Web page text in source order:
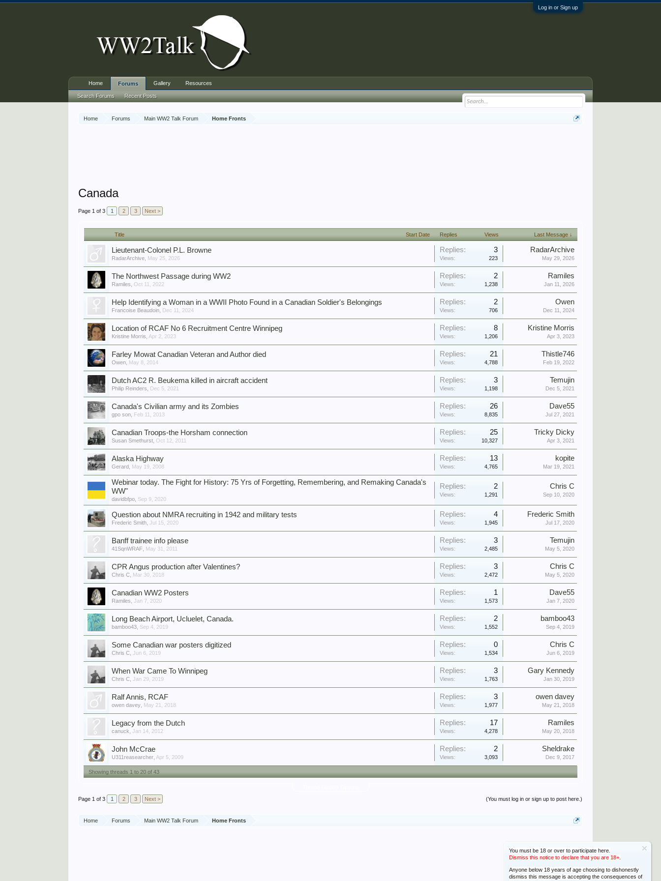
Log in or Sign up
Home Forums Main WW2 Talk Forum Home Fronts
You must be 18 or over to participate here.
Dismiss this notice to declare that you are 18+.
Anyone below 18 years of age choosing to dishonestly
dismiss this message is accepting the consequences of
Canada
Page 1 of 3 1 2 3 Next >
Title Start Date Replies Views Last Message ↓
Lieutenant-Colonel P.L. Browne
RadarArchive May 25, 2026
Replies: 3
Views: 223
RadarArchive
May 29, 2026
The Northwest Passage during WW2
Ramiles ,Oct 11, 2022
Replies: 2
Views: 1,238
Ramiles
Jan 11, 2026
Help Identifying a Woman in a WWII Photo Found in a Canadian Soldier's Belongings
Francoise Beaudoin Dec 11, 2024
Replies: 2
Views: 706
Owen
Dec 11, 2024
Location of RCAF No 6 Recruitment Centre Winnipeg
Kristine Morris Apr 2, 2023
Replies: 8
Views: 1,206
Kristine Morris
Apr 3, 2023
Farley Mowat Canadian Veteran and Author died
Owen May 8, 2014
Replies: 21
Views: 4,788
Thistle746
Feb 19, 2022
Dutch AC2 R. Beukema killed in aircraft accident
Philip Reinders Dec 5, 2021
Replies: 3
Views: 1,198
Temujin
Dec 5, 2021
Canada's Civilian army and its Zombies
gpo son Feb 11, 2013
Replies: 26
Views: 8,835
Dave55
Jul 27, 2021
Canadian Troops-the Horsham connection
Susan Smethurst ,Oct 12, 2011
Replies: 25
Views: 10,327
Tricky Dicky
Apr 3, 2021
Alaska Highway
Gerard May 19, 2008
Replies: 13
Views: 4,765
kopite
Mar 19, 2021
Webinar today. The Fight for History: 75 Yrs of Forgetting, Remembering, and Remaking Canada's
WW"
davidbfpo Sep 9, 2020
Replies: 2
Views: 1,291
Chris C
Sep 10, 2020
Question about NMRA recruiting in 1942 and military tests
Frederic Smith ,Jul 15, 2020
Replies: 4
Views: 1,945
Frederic Smith
Jul 17, 2020
Banff trainee info please
41SqnWRAF May 31, 2011
Replies: 3
Views: 2,485
Temujin
May 5, 2020
CPR Angus production after Valentines?
Chris C Mar 30, 2018
Replies: 3
Views: 2,472
Chris C
May 5, 2020
Canadian WW2 Posters
Ramiles ,Jan 7, 2020
Replies: 1
Views: 1,573
Dave55
Jan 7, 2020
Long Beach Airport, Ucluelet, Canada.
bamboo43 Sep 4, 2019
Replies: 2
Views: 1,552
bamboo43
Sep 4, 2019
Some Canadian war posters digitized
Chris C ,Jun 6, 2019
Replies: 0
Views: 1,534
Chris C
Jun 6, 2019
When War Came To Winnipeg
Chris C ,Jan 29, 2019
Replies: 3
Views: 1,763
Gary Kennedy
Jan 30, 2019
Ralf Annis, RCAF
owen davey May 21, 2018
Replies: 3
Views: 1,977
owen davey
May 21, 2018
Legacy from the Dutch
canuck ,Jan 14, 2012
Replies: 17
Views: 4,278
Ramiles
May 20, 2018
John McCrae
U311reasearcher Apr 5, 2009
Replies: 2
Views: 3,093
Sheldrake
Dec 9, 2017
Showing threads 1 to 20 of 43
(You must log in or sign up to post here.)
Page 1 of 3 1 2 3 Next >
Home Forums Main WW2 Talk Forum Home Fronts
Home Forums
Search Forums Recent Posts
Gallery Resources